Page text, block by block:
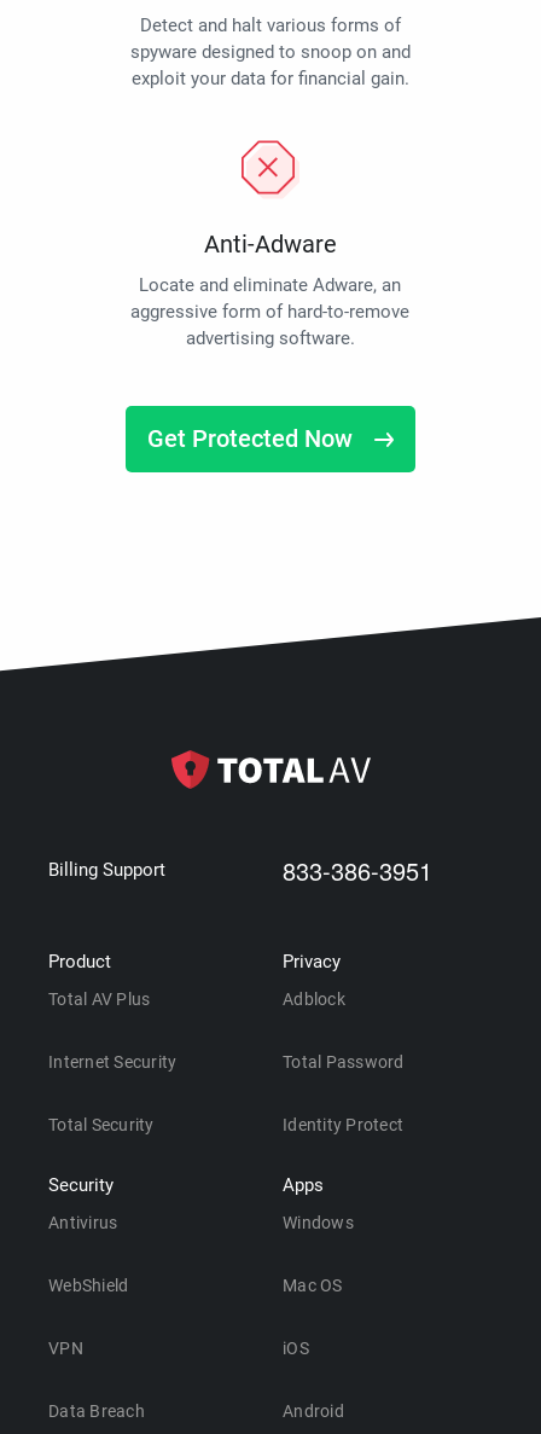
Detect and halt various forms of
spyware designed to snoop on and
exploit your data for financial gain.
Anti-Adware
Locate and eliminate Adware, an
aggressive form of hard-to-remove
advertising software.
Get Protected Now
Billing Support 833-386-3951
Product
Total AV Plus
Internet Security
Total Security
Security
Antivirus
WebShield
VPN
Data Breach
Privacy
Adblock
Total Password
Identity Protect
Apps
Windows
Mac OS
iOS
Android